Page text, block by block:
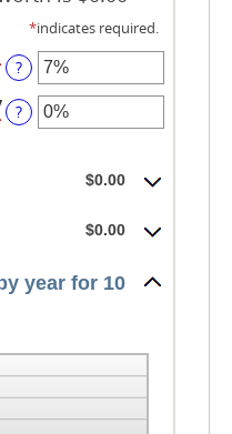
*indicates required.
Enter
an
amount
between
?
Enter
?
$0.00
$0.00
year for 10